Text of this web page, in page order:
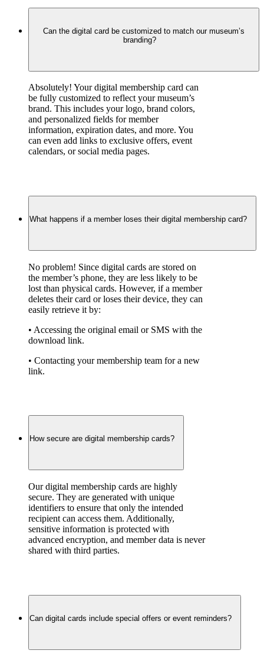
Can the digital card be customized to match our museum’s
branding?
Absolutely! Your digital membership card can
be fully customized to reflect your museum’s
brand. This includes your logo, brand colors,
and personalized fields for member
information, expiration dates, and more. You
can even add links to exclusive offers, event
calendars, or social media pages.
What happens if a member loses their digital membership card?
No problem! Since digital cards are stored on
the member’s phone, they are less likely to be
lost than physical cards. However, if a member
deletes their card or loses their device, they can
easily retrieve it by:
• Accessing the original email or SMS with the
download link.
• Contacting your membership team for a new
link.
How secure are digital membership cards?
Our digital membership cards are highly
secure. They are generated with unique
identifiers to ensure that only the intended
recipient can access them. Additionally,
sensitive information is protected with
advanced encryption, and member data is never
shared with third parties.
Can digital cards include special offers or event reminders?